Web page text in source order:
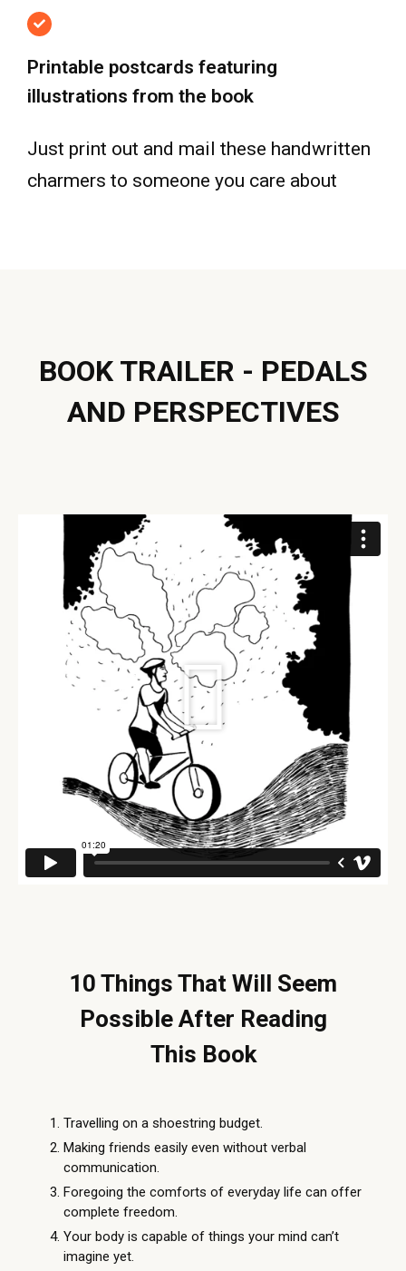
Printable postcards featuring
illustrations from the book
Just print out and mail these handwritten
charmers to someone you care about
BOOK TRAILER - PEDALS
AND PERSPECTIVES
10 Things That Will Seem
Possible After Reading
This Book
Travelling on a shoestring budget.
Making friends easily even without verbal
communication.
Foregoing the comforts of everyday life can offer
complete freedom.
Your body is capable of things your mind can’t
imagine yet.